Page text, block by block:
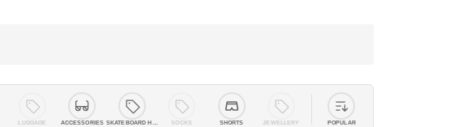
LUGGAGE ACCESSORIES SKATEBOARD HARDWARESOCKS SHORTS JEWELLERY POPULAR